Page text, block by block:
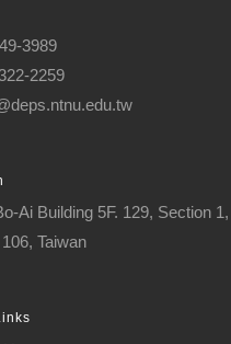
3989
2259
Ai Building 5F. 129, Section
Taiwan